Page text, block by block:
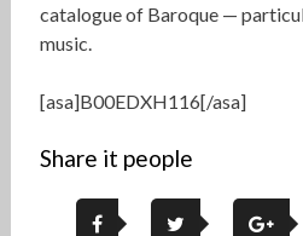
catalogue of Baroque —
music.
[asa]B00EDXH116[/asa]
Share it people